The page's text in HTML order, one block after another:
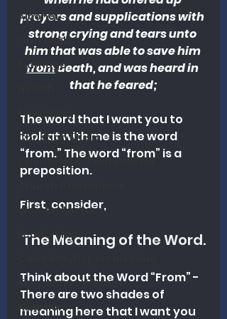
Alcohol
Outreach
Marriage
Preaching
Christian Music
Charismatic/Pentecostal
Women Pastors
Leadership
King James Version
Abortion
prayers and supplications with
strong crying and tears unto
him that was able to save him
from death, and was heard in
that he feared;
The word that I want you to
look at with me is the word
“from.” The word “from” is a
preposition.
First, consider,
The Meaning of the Word.
Think about the Word “From” -
There are two shades of
meaning here that I want you